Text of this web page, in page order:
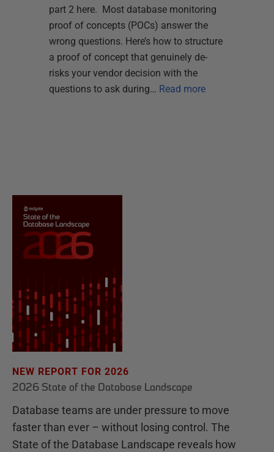
part 2 here. Most database monitoring
proof of concepts (POCs) answer the
wrong questions. Here’s how to structure
a proof of concept that genuinely de-
risks your vendor decision with the
questions to ask during… Read more
NEW REPORT FOR 2026
2026 State of the Database Landscape
Database teams are under pressure to move
faster than ever – without losing control. The
State of the Database Landscape reveals how